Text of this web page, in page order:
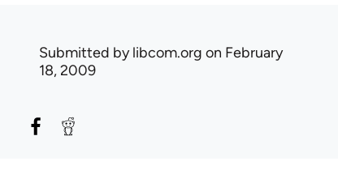
Submitted bylibcom.org on February
18, 2009